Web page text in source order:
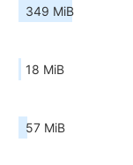
349 MiB
18 MiB
57 MiB